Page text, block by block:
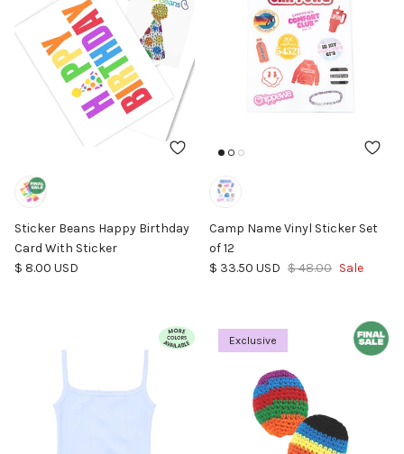
Sticker Beans Happy Birthday
Card With Sticker
Regular price
$ 8.00 USD
Camp Name Vinyl Sticker Set
of 12
Sale price
$ 33.50 USD Regular price
$ 48.00 Sale
Exclusive